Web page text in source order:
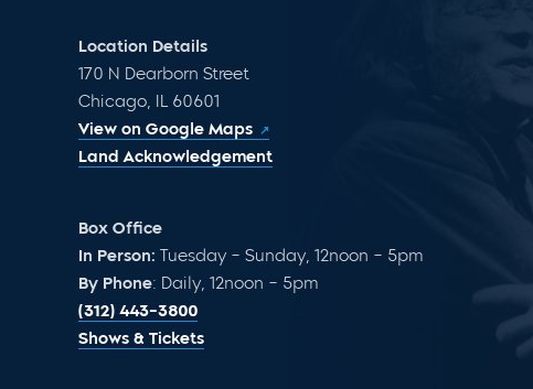
Location Details
170 N Dearborn Street
Chicago, IL 60601
View on Google Maps
Land Acknowledgement
Box Office
In Person: Tuesday – Sunday, 12noon – 5pm
By Phone: Daily, 12noon – 5pm
(312) 443-3800
Shows & Tickets